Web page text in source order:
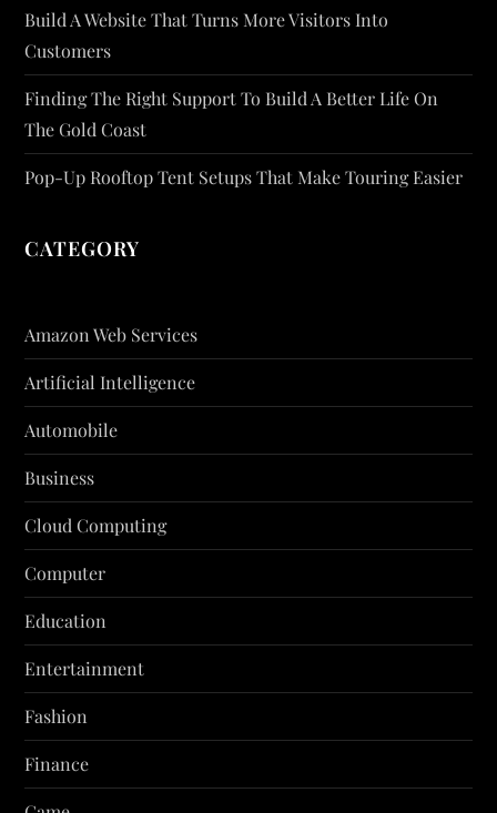
Build A Website That Turns More Visitors Into
Customers
Finding The Right Support To Build A Better Life On
The Gold Coast
Pop-Up Rooftop Tent Setups That Make Touring Easier
CATEGORY
Amazon Web Services
Artificial Intelligence
Automobile
Business
Cloud Computing
Computer
Education
Entertainment
Fashion
Finance